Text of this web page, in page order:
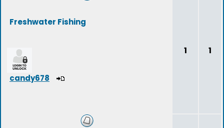
Freshwater Fishing
candy678
1 1